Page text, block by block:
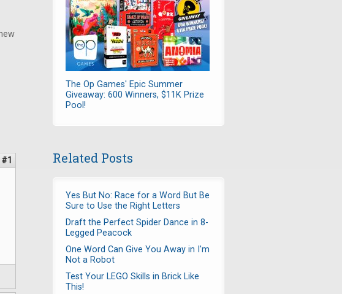
#1
The Op Games' Epic Summer
Giveaway: 600 Winners, $11K Prize
Pool!
Related Posts
Yes But No: Race for a Word But Be
Sure to Use the Right Letters
Draft the Perfect Spider Dance in 8-
Legged Peacock
One Word Can Give You Away in I'm
Not a Robot
Test Your LEGO Skills in Brick Like
This!